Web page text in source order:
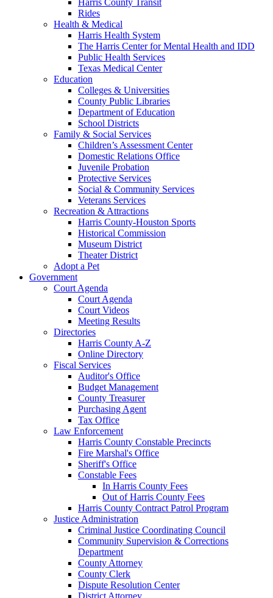
Rides
Health & Medical
Harris Health System
The Harris Center for Mental Health and IDD
Public Health Services
Texas Medical Center
Education
Colleges & Universities
County Public Libraries
Department of Education
School Districts
Family & Social Services
Children’s Assessment Center
Domestic Relations Office
Juvenile Probation
Protective Services
Social & Community Services
Veterans Services
Recreation & Attractions
Harris County-Houston Sports
Historical Commission
Museum District
Theater District
Adopt a Pet
Government
Court Agenda
Court Agenda
Court Videos
Meeting Results
Directories
Harris County A-Z
Online Directory
Fiscal Services
Auditor's Office
Budget Management
County Treasurer
Purchasing Agent
Tax Office
Law Enforcement
Harris County Constable Precincts
Fire Marshal's Office
Sheriff's Office
Constable Fees
In Harris County Fees
Out of Harris County Fees
Harris County Contract Patrol Program
Justice Administration
Criminal Justice Coordinating Council
Community Supervision & Corrections
Department
County Attorney
County Clerk
Dispute Resolution Center
District Attorney